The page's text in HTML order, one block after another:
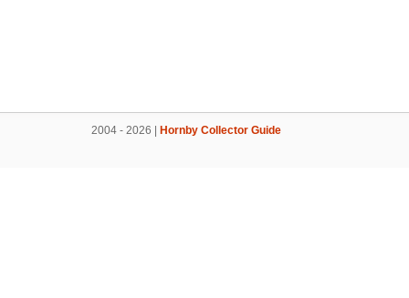
2004 - 2026 | Hornby Collector Guide